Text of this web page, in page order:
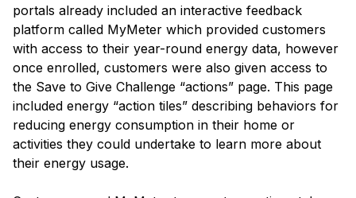
portals already included an interactive feedback
platform called MyMeter which provided customers
with access to their year-round energy data, however
once enrolled, customers were also given access to
the Save to Give Challenge “actions” page. This page
included energy “action tiles” describing behaviors for
reducing energy consumption in their home or
activities they could undertake to learn more about
their energy usage.